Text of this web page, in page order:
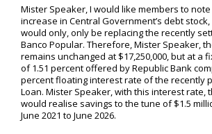
Mister Speaker, I would like members to
increase in Central Government’s debt
would only, only be replacing the recently
Banco Popular. Therefore, Mister Speaker,
remains unchanged at $17,250,000, but at a
of 1.51 percent offered by Republic Bank
percent floating interest rate of the recently
Loan. Mister Speaker, with this interest rate,
would realise savings to the tune of $1.5
June 2021 to June 2026.